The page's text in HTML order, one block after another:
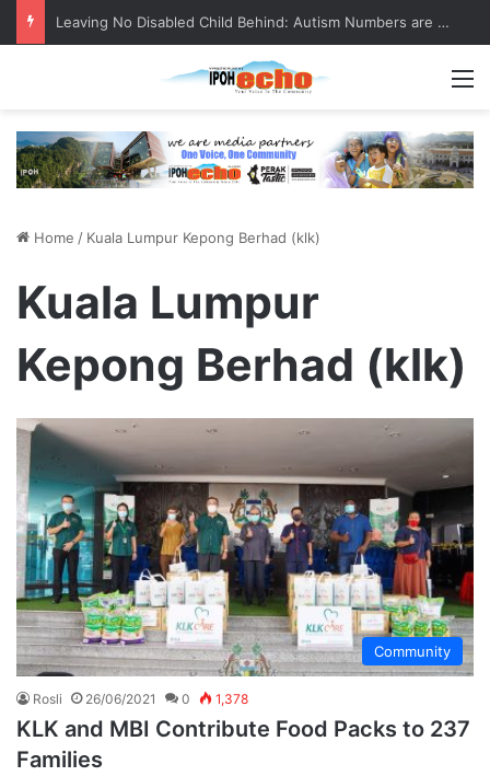
Leaving No Disabled Child Behind: Autism Numbers are Only Part of the Story
Home / Kuala Lumpur Kepong Berhad (klk)
Kuala Lumpur
Kepong Berhad (klk)
Community
Rosli 26/06/2021 0 1,378
KLK and MBI Contribute Food Packs to 237
Families